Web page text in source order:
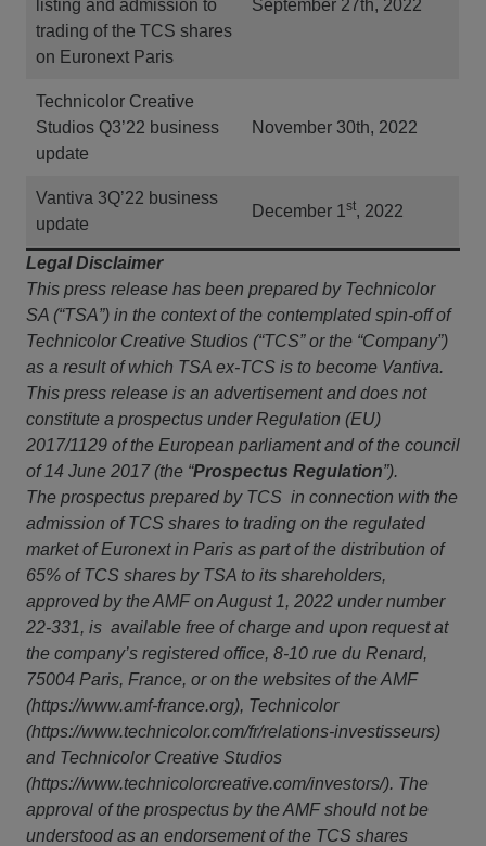
listing and admission to
trading of the TCS shares
on Euronext Paris
September 27th, 2022
Technicolor Creative
Studios Q3’22 business
update
November 30th, 2022
Vantiva 3Q’22 business
update
December 1 st, 2022
Legal Disclaimer
This press release has been prepared by Technicolor
SA (“TSA”) in the context of the contemplated spin-off of
Technicolor Creative Studios (“TCS” or the “Company”)
as a result of which TSA ex-TCS is to become Vantiva.
This press release is an advertisement and does not
constitute a prospectus under Regulation (EU)
2017/1129 of the European parliament and of the council
of 14 June 2017 (the “Prospectus Regulation”).
The prospectus prepared by TCS in connection with the
admission of TCS shares to trading on the regulated
market of Euronext in Paris as part of the distribution of
65% of TCS shares by TSA to its shareholders,
approved by the AMF on August 1, 2022 under number
22-331, is available free of charge and upon request at
the company’s registered office, 8-10 rue du Renard,
75004 Paris, France, or on the websites of the AMF
(https://www.amf-france.org), Technicolor
(https://www.technicolor.com/fr/relations-investisseurs)
and Technicolor Creative Studios
(https://www.technicolorcreative.com/investors/). The
approval of the prospectus by the AMF should not be
understood as an endorsement of the TCS shares